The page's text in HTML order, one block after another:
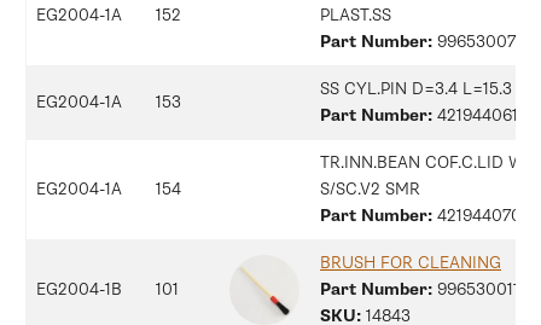
EG2004-1A 152
PLAST.SS
Part Number:
EG2004-1A 153
SS CYL.PIN D=3.4 L=15.3
Part Number:
EG2004-1A 154
TR.INN.BEAN COF.C.LID W/
S/SC.V2 SMR
Part Number:
EG2004-1B 101
BRUSH FOR CLEANING
Part Number:
SKU: 14843